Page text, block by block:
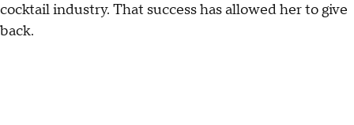
cocktail industry. That success has allowed her to give
back.